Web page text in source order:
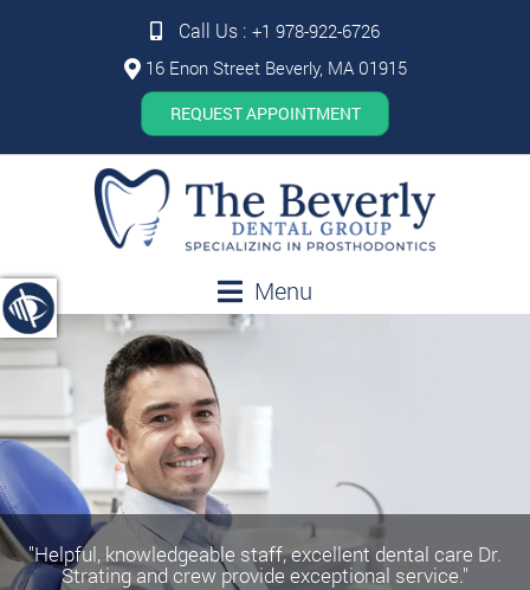
Call Us : +1 978-922-6726
16 Enon Street Beverly, MA 01915
REQUEST APPOINTMENT
Menu
"Helpful, knowledgeable staff, excellent dental care Dr.
Strating and crew provide exceptional service."